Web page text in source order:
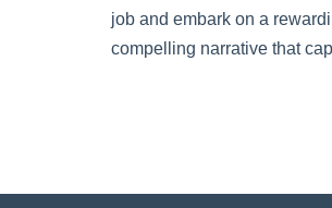
job and embark on a
compelling narrative that